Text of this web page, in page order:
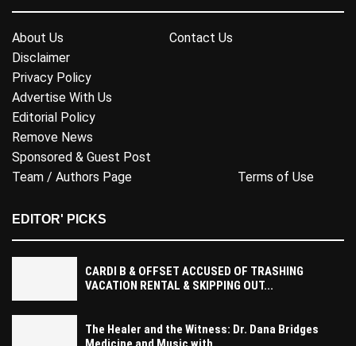
About Us
Contact Us
Disclaimer
Privacy Policy
Advertise With Us
Editorial Policy
Remove News
Sponsored & Guest Post
Team / Authors Page
Terms of Use
EDITOR' PICKS
CARDI B & OFFSET ACCUSED OF TRASHING
VACATION RENTAL & SKIPPING OUT...
The Healer and the Witness: Dr. Dana Bridges